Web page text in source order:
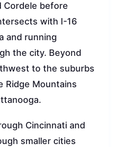
Cordele before
with I-16
and running
the city. Beyond
to the suburbs
Ridge Mountains
Cincinnati and
smaller cities